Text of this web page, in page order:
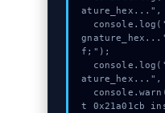
f;");
t 0x21a01cb